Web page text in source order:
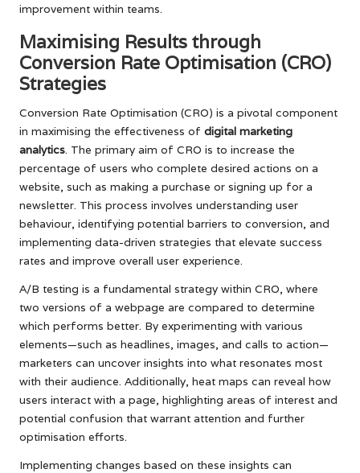
improvement within teams.
Maximising Results through
Conversion Rate Optimisation (CRO)
Strategies
Conversion Rate Optimisation (CRO) is a pivotal component
in maximising the effectiveness of digital marketing
analytics. The primary aim of CRO is to increase the
percentage of users who complete desired actions on a
website, such as making a purchase or signing up for a
newsletter. This process involves understanding user
behaviour, identifying potential barriers to conversion, and
implementing data-driven strategies that elevate success
rates and improve overall user experience.
A/B testing is a fundamental strategy within CRO, where
two versions of a webpage are compared to determine
which performs better. By experimenting with various
elements—such as headlines, images, and calls to action—
marketers can uncover insights into what resonates most
with their audience. Additionally, heat maps can reveal how
users interact with a page, highlighting areas of interest and
potential confusion that warrant attention and further
optimisation efforts.
Implementing changes based on these insights can